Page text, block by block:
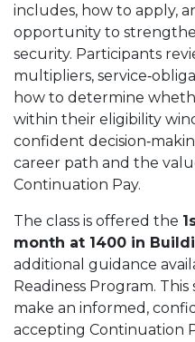
includes, how to apply,
opportunity to
security. Participants
multipliers,
how to determine
within their eligibility
confident
career path and the
Continuation Pay.
The class is offered the
month at 1400 in
additional guidance
Readiness Program.
make an informed,
accepting Continuation